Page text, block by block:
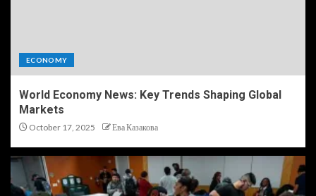
ECONOMY
World Economy News: Key Trends Shaping Global
Markets
October 17, 2025 Ева Казакова